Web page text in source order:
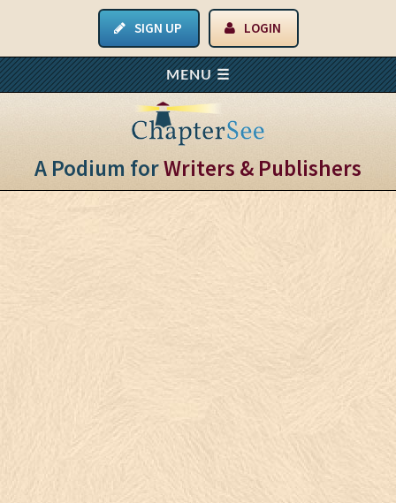
SIGN UP LOGIN
A Podium forWriters & Publishers